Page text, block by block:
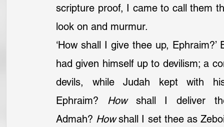
scripture proof, I came to call them
look on and murmur.
‘How shall I give thee up,
had given himself up to devilism; a
devils, while Judah kept with
Ephraim? How shall I deliver
Admah? How shall I set thee as